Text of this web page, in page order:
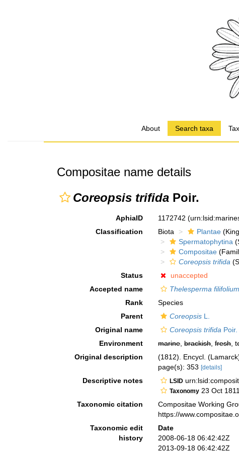
About Search taxa
Compositae name details
Coreopsis trifida Poir.
AphiaID 1172742
Classification
Biota Plantae
Spermatophytina
Compositae
Coreopsis trifida
Status
unaccepted
Accepted name
Thelesperma filifolium
Rank
Species
Parent
Coreopsis L.
Original name
Coreopsis trifida Poir.
Environment
marine,brackish,fresh,
Original description
(1812). Encycl.
page(s): 353[details]
Descriptive notes LSID
Taxonomy 23 Oct 1811
Taxonomic citation
Compositae Working
https://
Taxonomic edit
history
Date
2008-06-18 06:42:42Z
2013-09-18 06:42:42Z